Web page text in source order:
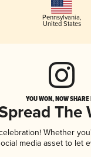
Pennsylvania,
United States
YOU WON, NOW
The
Whether
media asset to